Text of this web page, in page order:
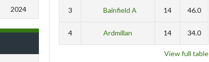
2024 3 Bainfield A 14 46.0
4 Ardmillan 14 34.0
View full table